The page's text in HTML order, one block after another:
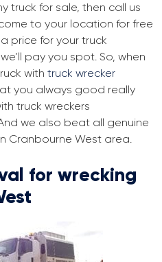
truck for sale, then call us
to your location for free
price for your truck
pay you spot. So, when
with truck wrecker
you always good really
truck wreckers
we also beat all genuine
Cranbourne West area.
for wrecking